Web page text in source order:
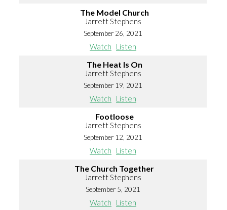
The Model Church
Jarrett Stephens
September 26, 2021
Watch Listen
The Heat Is On
Jarrett Stephens
September 19, 2021
Watch Listen
Footloose
Jarrett Stephens
September 12, 2021
Watch Listen
The Church Together
Jarrett Stephens
September 5, 2021
Watch Listen